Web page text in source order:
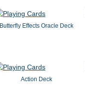
Butterfly Effects Oracle Deck
Action Deck